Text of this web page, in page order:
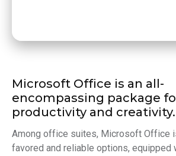
Microsoft Office is an all-
encompassing package
productivity and creativity.
Among office suites, Microsoft Office
favored and reliable options, equipped